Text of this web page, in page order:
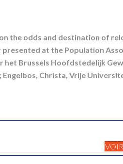
the odds and destination of
presented at the Population
het Brussels Hoofdstedelijk
Engelbos, Christa, Vrije